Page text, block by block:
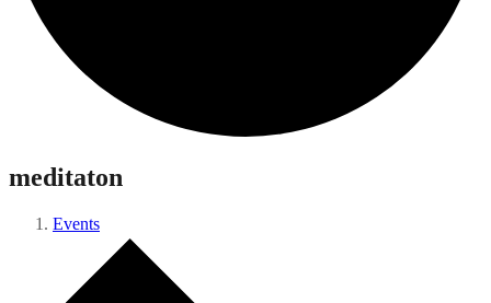
meditaton
Events